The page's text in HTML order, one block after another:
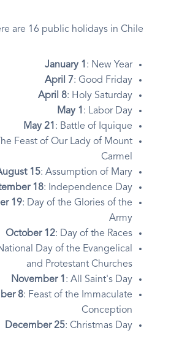
are 16 public holidays in Chile.
January 1: New Year
April 7: Good Friday
April 8: Holy Saturday
May 1: Labor Day
May 21: Battle of Iquique
Feast of Our Lady of Mount
Carmel
15: Assumption of Mary
18: Independence Day
19: Day of the Glories of the
Army
October 12: Day of the Races
Day of the Evangelical
and Protestant Churches
November 1: All Saint's Day
8: Feast of the Immaculate
Conception
December 25: Christmas Day